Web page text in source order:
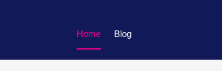
Home Blog